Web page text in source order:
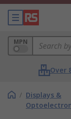
MPN
Over
/ Displays &